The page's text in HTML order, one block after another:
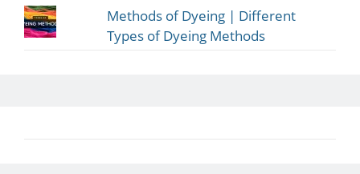
Methods of Dyeing | Different
Types of Dyeing Methods